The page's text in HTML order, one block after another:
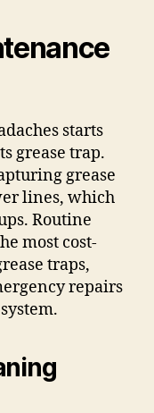
starts
grease trap.
grease
lines, which
Routine
most cost-
traps,
repairs